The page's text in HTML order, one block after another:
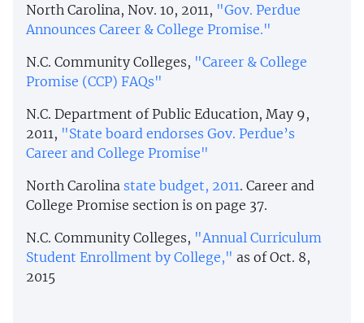
North Carolina, Nov. 10, 2011, "Gov. Perdue
Announces Career & College Promise."
N.C. Community Colleges, "Career & College
Promise (CCP) FAQs"
N.C. Department of Public Education, May 9,
2011, "State board endorses Gov. Perdue’s
Career and College Promise"
North Carolina state budget, 2011. Career and
College Promise section is on page 37.
N.C. Community Colleges, "Annual Curriculum
Student Enrollment by College," as of Oct. 8,
2015